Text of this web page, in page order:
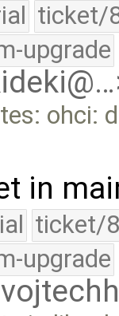
ticket/
upgrade
ohci:
in
ticket/
upgrade